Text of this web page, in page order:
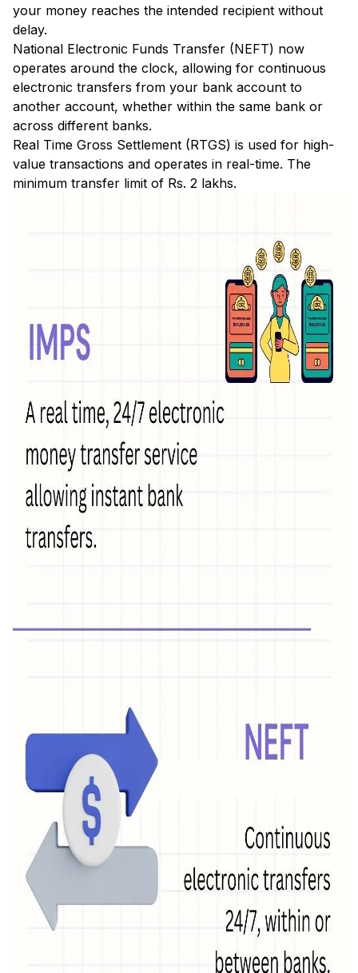
your money reaches the intended recipient without
delay.
National Electronic Funds Transfer (NEFT) now
operates around the clock, allowing for continuous
electronic transfers from your bank account to
another account, whether within the same bank or
across different banks.
Real Time Gross Settlement (RTGS) is used for high-
value transactions and operates in real-time. The
minimum transfer limit of Rs. 2 lakhs.